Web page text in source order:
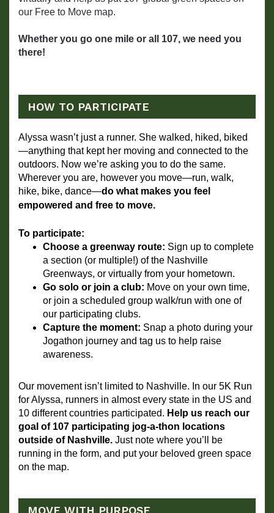
our Free to Move map.
Whether you go one mile or all 107, we need you
there!
HOW TO PARTICIPATE
Alyssa wasn’t just a runner. She walked, hiked, biked
—anything that kept her moving and connected to the
outdoors. Now we’re asking you to do the same.
Wherever you are, however you move—run, walk,
hike, bike, dance—do what makes you feel
empowered and free to move.
To participate:
Choose a greenway route: Sign up to complete
a section (or multiple!) of the Nashville
Greenways, or virtually from your hometown.
Go solo or join a club: Move on your own time,
or join a scheduled group walk/run with one of
our participating clubs.
Capture the moment: Snap a photo during your
Jogathon journey and tag us to help raise
awareness.
Our movement isn’t limited to Nashville. In our 5K Run
for Alyssa, runners in almost every state in the US and
10 different countries participated. Help us reach our
goal of 107 participating jog-a-thon locations
outside of Nashville. Just note where you’ll be
running in the form, and put your beloved green space
on the map.
MOVE WITH PURPOSE